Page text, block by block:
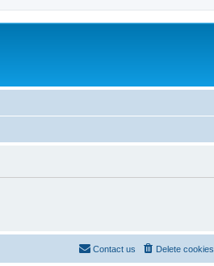
Delete cookies
Contact us